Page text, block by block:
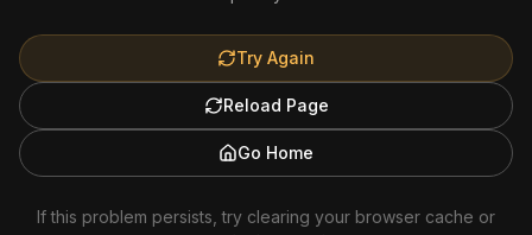
Try Again
Reload Page
Go Home
If this problem persists, try clearing your browser cache or